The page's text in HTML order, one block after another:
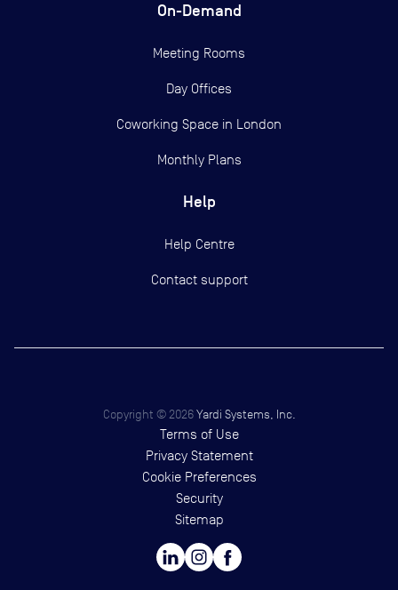
On-Demand
Meeting Rooms
Day Offices
Coworking Space in London
Monthly Plans
Help
Help Centre
Contact support
Copyright © 2026 Yardi Systems, Inc.
Terms of Use
Privacy Statement
Cookie Preferences
Security
Sitemap